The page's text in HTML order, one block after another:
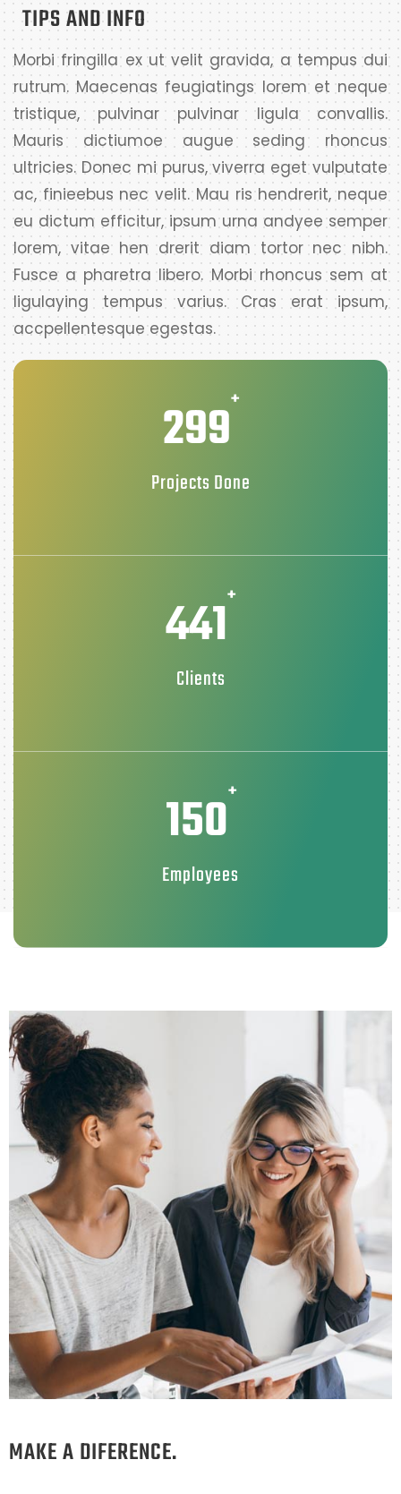
TIPS AND INFO
Morbi fringilla ex ut velit gravida, a tempus dui
rutrum. Maecenas feugiatings lorem et neque
tristique, pulvinar pulvinar ligula convallis.
Mauris dictiumoe augue seding rhoncus
ultricies. Donec mi purus, viverra eget vulputate
ac, finieebus nec velit. Mau ris hendrerit, neque
eu dictum efficitur, ipsum urna andyee semper
lorem, vitae hen drerit diam tortor nec nibh.
Fusce a pharetra libero. Morbi rhoncus sem at
ligulaying tempus varius. Cras erat ipsum,
accpellentesque egestas.
Projects Done
299+
Clients
441+
Employees
150+
MAKE A DIFERENCE.